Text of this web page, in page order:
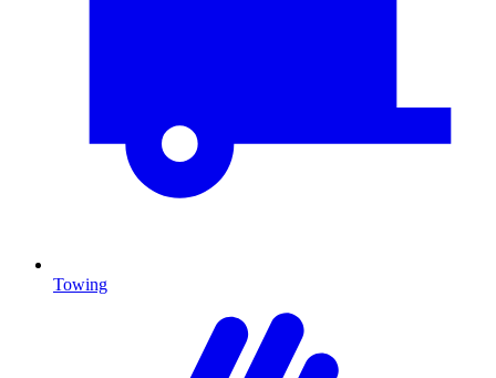
Towing